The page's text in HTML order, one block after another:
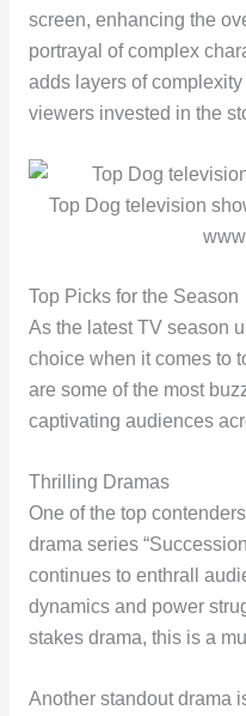
screen, enhancing the
portrayal of complex
adds layers of
viewers invested in the
Top Dog television
Top Picks for the Season
As the latest TV season
choice when it comes to
are some of the most
captivating audiences
Thrilling Dramas
One of the top
drama series
continues to enthrall
dynamics and power
stakes drama, this is a
Another standout drama